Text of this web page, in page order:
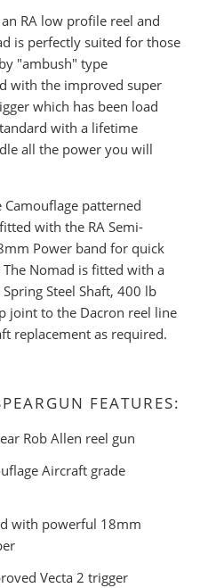
RA low profile reel and
is perfectly suited for those
"ambush" type
with the improved super
which has been load
with a lifetime
all the power you will
patterned
with the RA Semi-
Power band for quick
Nomad is fitted with a
Steel Shaft, 400 lb
joint to the Dacron reel line
replacement as required.
FEATURES:
Rob Allen reel gun
Aircraft grade
with powerful 18mm
Vecta 2 trigger